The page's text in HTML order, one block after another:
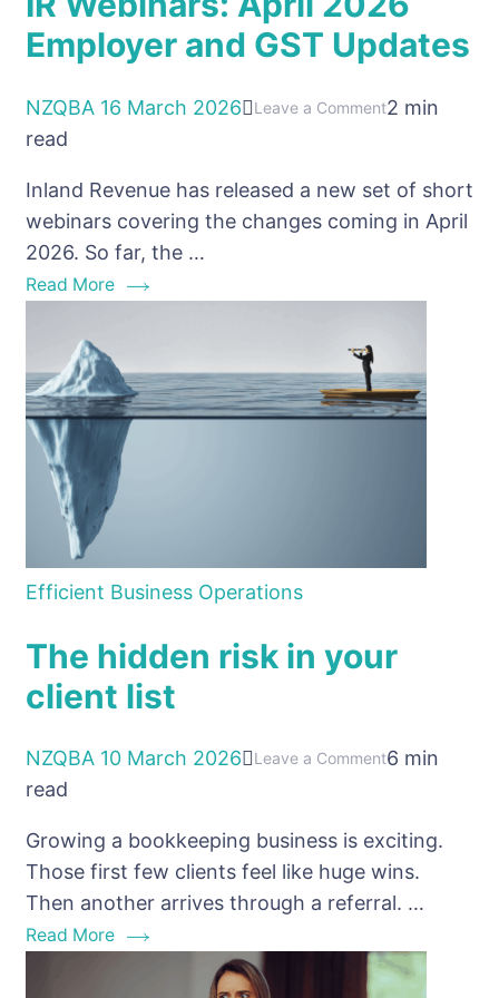
Employer and GST Updates
NZQBA 16 March 2026 Leave a Commenton
April
2026
2 min
read
Inland Revenue has released a new set of short
webinars covering the changes coming in April
2026. So far, the …
Read More
Efficient Business Operations
The hidden risk in your
client list
NZQBA 10 March 2026 Leave a Commenton
risk
in
your
list
6 min
read
Growing a bookkeeping business is exciting.
Those first few clients feel like huge wins.
Then another arrives through a referral. …
Read More